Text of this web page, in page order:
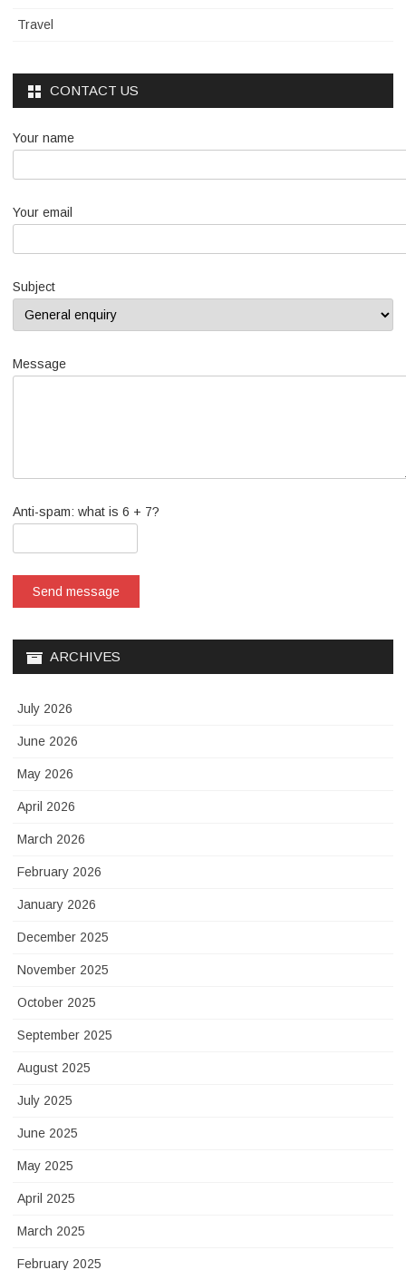
Travel
CONTACT US
Your name
Your email
Subject
Message
Anti-spam: what is 6 + 7?
Send message
ARCHIVES
July 2026
June 2026
May 2026
April 2026
March 2026
February 2026
January 2026
December 2025
November 2025
October 2025
September 2025
August 2025
July 2025
June 2025
May 2025
April 2025
March 2025
February 2025